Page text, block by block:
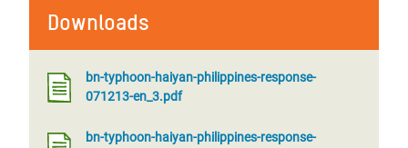
Downloads
bn-typhoon-haiyan-philippines-response-
071213-en_3.pdf
bn-typhoon-haiyan-philippines-response-